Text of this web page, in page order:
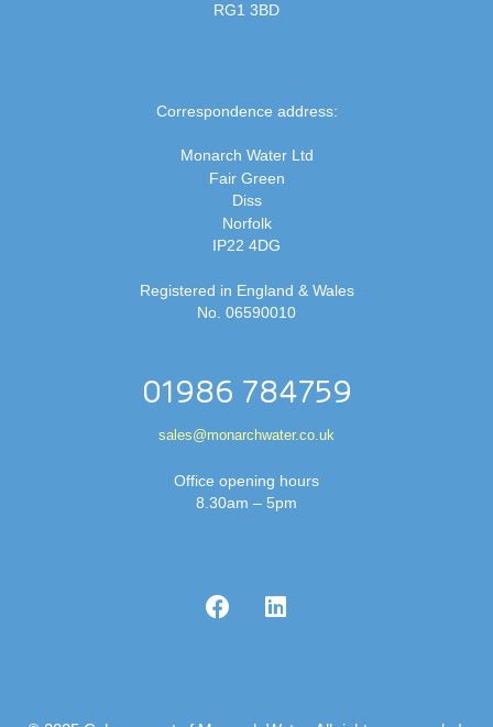
RG1 3BD
Correspondence address:
Monarch Water Ltd
Fair Green
Diss
Norfolk
IP22 4DG
Registered in England & Wales
No. 06590010
01986 784759
sales@monarchwater.co.uk
Office opening hours
8.30am – 5pm